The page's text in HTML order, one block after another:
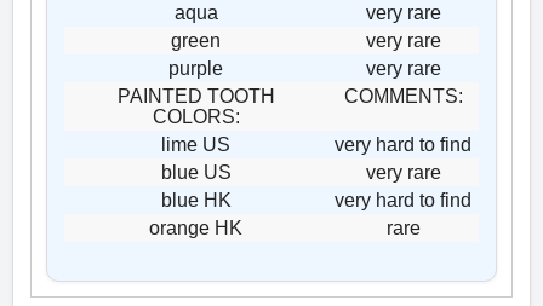
aqua
very rare
green
very rare
purple
very rare
PAINTED TOOTH
COLORS:
COMMENTS:
lime US
very hard to find
blue US
very rare
blue HK
very hard to find
orange HK
rare